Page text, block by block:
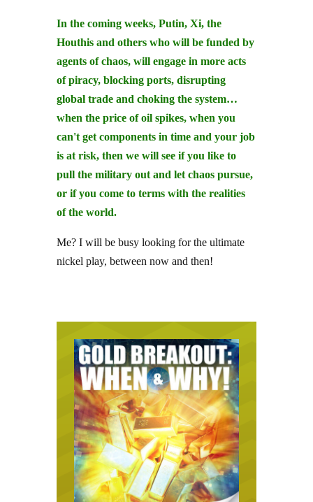
In the coming weeks, Putin, Xi, the
Houthis and others who will be funded by
agents of chaos, will engage in more acts
of piracy, blocking ports, disrupting
global trade and choking the system…
when the price of oil spikes, when you
can't get components in time and your job
is at risk, then we will see if you like to
pull the military out and let chaos pursue,
or if you come to terms with the realities
of the world.
Me? I will be busy looking for the ultimate
nickel play, between now and then!